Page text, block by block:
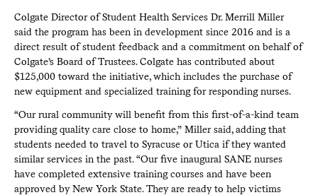
Colgate Director of Student Health Services Dr. Merrill Miller
said the program has been in development since 2016 and is a
direct result of student feedback and a commitment on behalf of
Colgate’s Board of Trustees. Colgate has contributed about
$125,000 toward the initiative, which includes the purchase of
new equipment and specialized training for responding nurses.
“Our rural community will benefit from this first-of-a-kind team
providing quality care close to home,” Miller said, adding that
students needed to travel to Syracuse or Utica if they wanted
similar services in the past. “Our five inaugural SANE nurses
have completed extensive training courses and have been
approved by New York State. They are ready to help victims